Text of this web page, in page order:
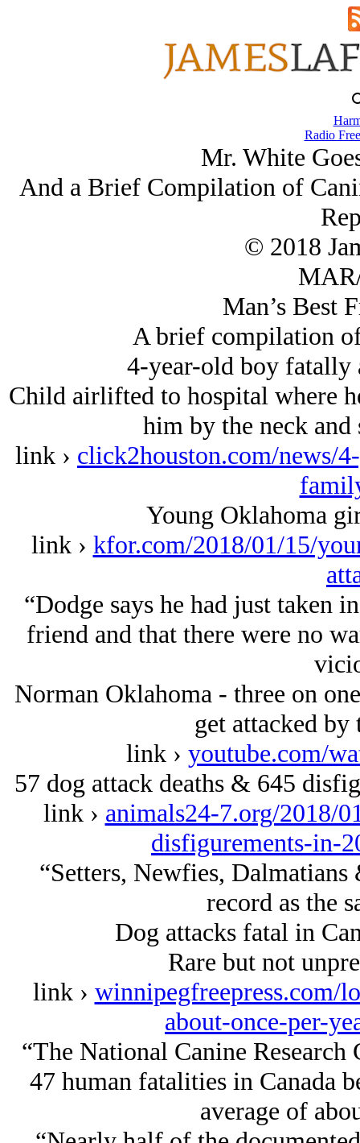
Radio
Mr. White
And a Brief Compilation of
© 2018
Man’s Best
A brief compilation
4-year-old boy fatally
Child airlifted to hospital where
him by the neck
link › click2houston.com/news/
Young Oklahoma
link › kfor.com/2018/01/15/
“Dodge says he had just taken
friend and that there were no
Norman Oklahoma - three on
get attacked by
link › youtube.com/
57 dog attack deaths & 645
link › animals24-7.org/2018/
disfigurements-in-
“Setters, Newfies,
record as the
Dog attacks fatal in
Rare but not
link › winnipegfreepress.com/
about-once-per-
“The National Canine
47 human fatalities in Canada
average of